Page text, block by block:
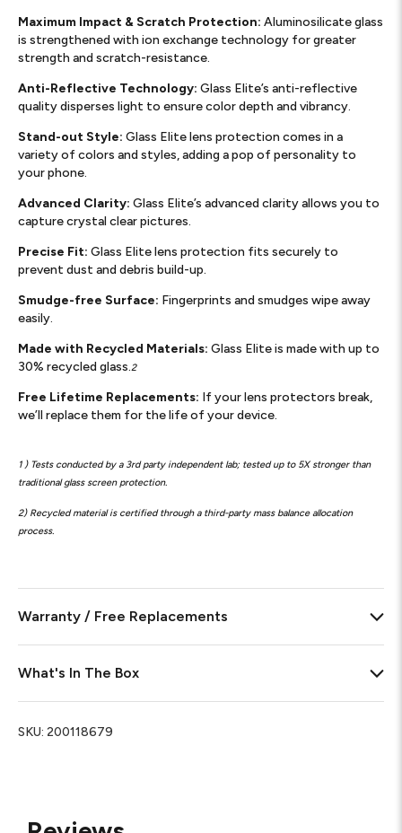
Maximum Impact & Scratch Protection: Aluminosilicate glass
is strengthened with ion exchange technology for greater
strength and scratch-resistance.
Anti-Reflective Technology: Glass Elite’s anti-reflective
quality disperses light to ensure color depth and vibrancy.
Stand-out Style: Glass Elite lens protection comes in a
variety of colors and styles, adding a pop of personality to
your phone.
Advanced Clarity: Glass Elite’s advanced clarity allows you to
capture crystal clear pictures.
Precise Fit: Glass Elite lens protection fits securely to
prevent dust and debris build-up.
Smudge-free Surface: Fingerprints and smudges wipe away
easily.
Made with Recycled Materials: Glass Elite is made with up to
30% recycled glass.2
Free Lifetime Replacements: If your lens protectors break,
we’ll replace them for the life of your device.
1 ) Tests conducted by a 3rd party independent lab; tested up to 5X stronger than
traditional glass screen protection.
2) Recycled material is certified through a third-party mass balance allocation
process.
Warranty / Free Replacements
What's In The Box
SKU: 200118679